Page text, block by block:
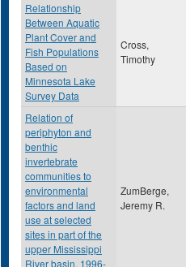
Relationship
Between Aquatic
Plant Cover and
Fish Populations
Based on
Minnesota Lake
Survey Data
Cross,
Timothy
Relation of
periphyton and
benthic
invertebrate
communities to
environmental
factors and land
use at selected
sites in part of the
upper Mississippi
River basin, 1996-
ZumBerge,
Jeremy R.